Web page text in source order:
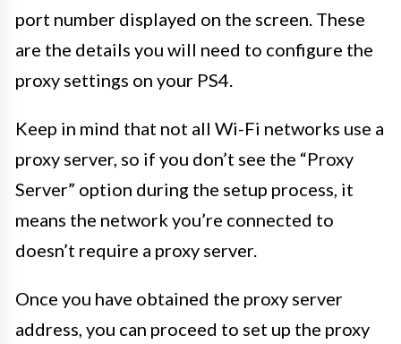
port number displayed on the screen. These
are the details you will need to configure the
proxy settings on your PS4.
Keep in mind that not all Wi-Fi networks use a
proxy server, so if you don’t see the “Proxy
Server” option during the setup process, it
means the network you’re connected to
doesn’t require a proxy server.
Once you have obtained the proxy server
address, you can proceed to set up the proxy